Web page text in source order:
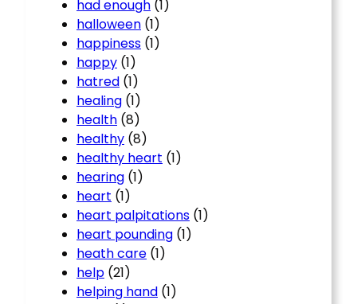
had enough (1)
halloween (1)
happiness (1)
happy (1)
hatred (1)
healing (1)
health (8)
healthy (8)
healthy heart (1)
hearing (1)
heart (1)
heart palpitations (1)
heart pounding (1)
heath care (1)
help (21)
helping hand (1)